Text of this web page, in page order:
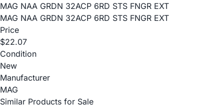
MAG NAA GRDN 32ACP 6RD STS FNGR EXT
MAG NAA GRDN 32ACP 6RD STS FNGR EXT
Price
$22.07
Condition
New
Manufacturer
MAG
Similar Products for Sale